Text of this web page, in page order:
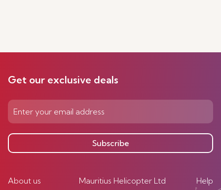
Get our exclusive deals
Subscribe
About us
Mauritius Helicopter Ltd
Help